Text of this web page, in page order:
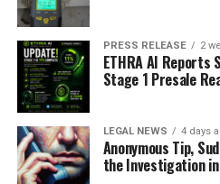
PRESS RELEASE 2
ETHRA AI Reports
Stage 1 Presale
LEGAL NEWS 4 days
Anonymous Tip,
the Investigation